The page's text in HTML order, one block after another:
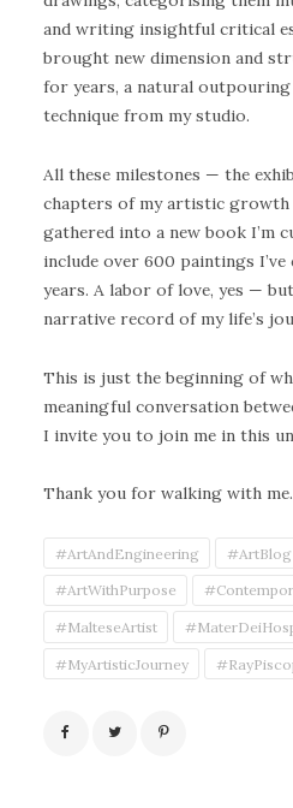
and writing insightful critical
brought new dimension and
for years, a natural
technique from my studio.
All these milestones — the
chapters of my artistic
gathered into a new book I’m
include over 600 paintings
years. A labor of love, yes —
narrative record of my life’s
This is just the beginning of
meaningful conversation
I invite you to join me in this
Thank you for walking with me.
#ArtAndEngineering #ArtBlog
#ArtWithPurpose
#MalteseArtist
#MyArtisticJourney